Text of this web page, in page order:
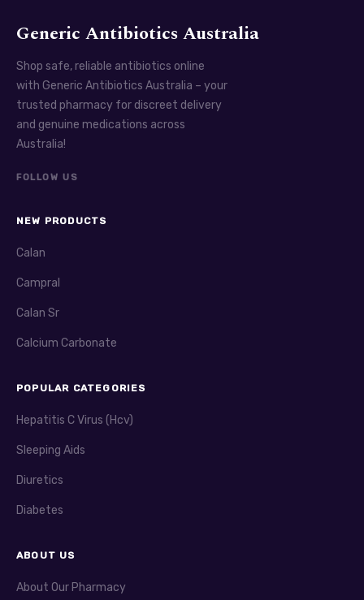
Generic Antibiotics Australia
Shop safe, reliable antibiotics online
with Generic Antibiotics Australia – your
trusted pharmacy for discreet delivery
and genuine medications across
Australia!
FOLLOW US
NEW PRODUCTS
Calan
Campral
Calan Sr
Calcium Carbonate
POPULAR CATEGORIES
Hepatitis C Virus (Hcv)
Sleeping Aids
Diuretics
Diabetes
ABOUT US
About Our Pharmacy